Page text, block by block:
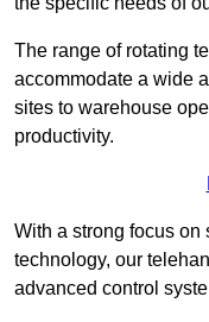
The range of rotating
accommodate a wide
sites to warehouse
productivity.
With a strong focus on
technology, our
advanced control